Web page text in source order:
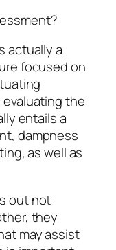
actually a
focused on
the
entails a
dampness
as well as
out not
they
may assist